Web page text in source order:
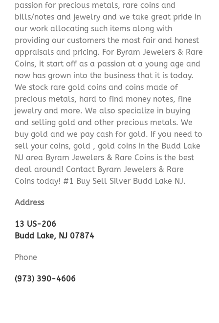
passion for precious metals, rare coins and
bills/notes and jewelry and we take great pride in
our work allocating such items along with
providing our customers the most fair and honest
appraisals and pricing. For Byram Jewelers & Rare
Coins, it start off as a passion at a young age and
now has grown into the business that it is today.
We stock rare gold coins and coins made of
precious metals, hard to find money notes, fine
jewelry and more. We also specialize in buying
and selling gold and other precious metals. We
buy gold and we pay cash for gold. If you need to
sell your coins, gold , gold coins in the Budd Lake
NJ area Byram Jewelers & Rare Coins is the best
deal around! Contact Byram Jewelers & Rare
Coins today! #1 Buy Sell Silver Budd Lake NJ.
Address
13 US-206
Budd Lake, NJ 07874
Phone
(973) 390-4606